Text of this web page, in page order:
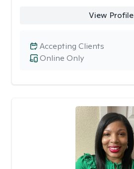
View Profile
Online Only
Accepting Clients